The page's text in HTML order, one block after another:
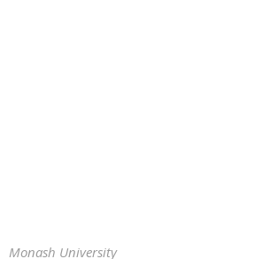
Monash University